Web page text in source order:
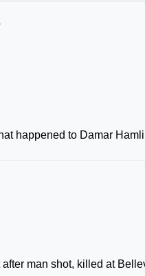
happened to Damar
man shot, killed at